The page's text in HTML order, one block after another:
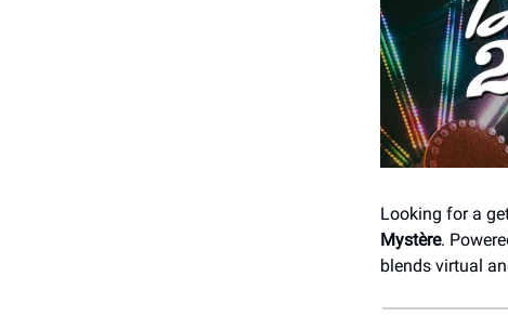
Looking for a
Mystère.
blends virtual